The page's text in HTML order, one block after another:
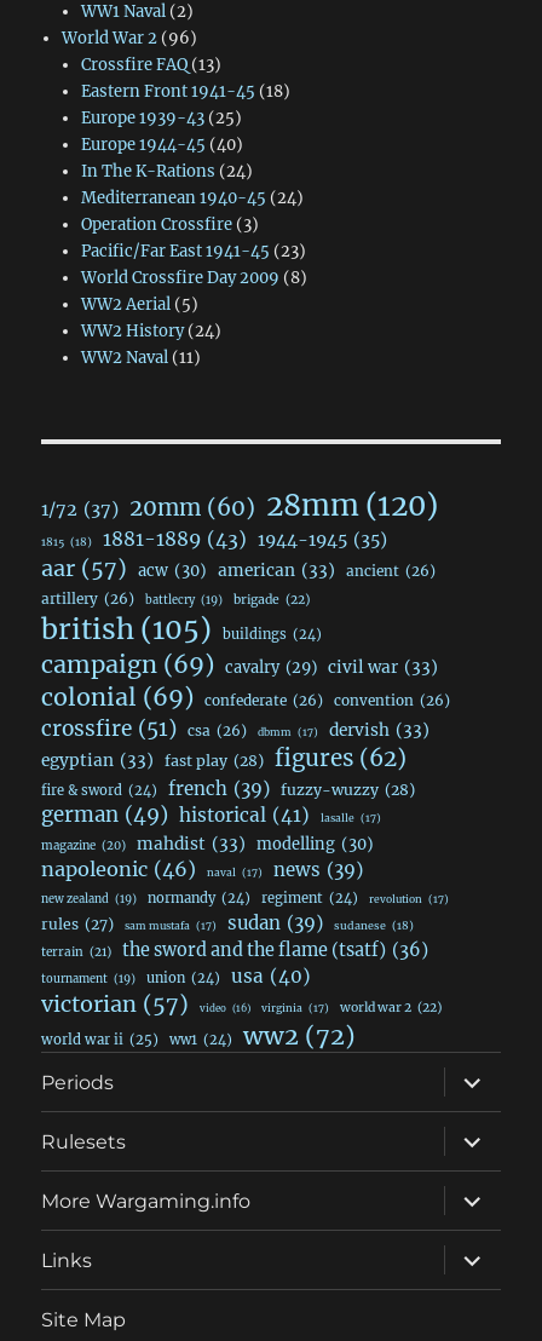
WW1 Naval(2)
World War 2(96)
Crossfire FAQ(13)
Eastern Front 1941-45 (18)
Europe 1939-43(25)
Europe 1944-45 (40)
In The K-Rations (24)
Mediterranean 1940-45 (24)
Operation Crossfire(3)
Pacific/Far East 1941-45 (23)
World Crossfire Day 2009 (8)
WW2 Aerial(5)
WW2 History(24)
WW2 Naval(11)
1/72 (37) 20mm (60) 28mm(120)
1815 (18) 1881-1889 (43) 1944-1945 (35)
aar (57) acw (30) american (33) ancient (26)
artillery (26) battlecry (19) brigade (22)
british (105) buildings (24)
campaign (69) cavalry (29) civil war (33)
colonial (69) confederate (26) convention (26)
crossfire (51) csa (26) dbmm (17) dervish (33)
egyptian (33) fast play (28) figures (62)
fire & sword (24) french (39) fuzzy-wuzzy (28)
german (49) historical (41) lasalle (17)
magazine (20) mahdist (33) modelling (30)
napoleonic (46) naval (17) news (39)
new zealand (19) normandy (24) regiment (24) revolution (17)
rules (27) sam mustafa (17) sudan (39) sudanese (18)
terrain (21) the sword and the flame (tsatf) (36)
tournament (19) union (24) usa (40)
victorian (57) video (16) virginia (17) world war 2 (22)
world war ii (25) ww1 (24) ww2 (72)
Periods
expand
child
menu
Rulesets
expand
child
menu
More Wargaming.info
expand
child
menu
Links
expand
child
menu
Site Map